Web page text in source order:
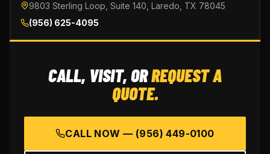
9803 Sterling Loop, Suite 140, Laredo, TX 78045
(956) 625-4095
CALL, VISIT, ORREQUEST A
QUOTE.
CALL NOW — (956) 449-0100